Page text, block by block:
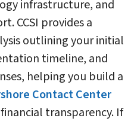
infrastructure, and
CCSI provides a
outlining your initial
timeline, and
helping you build a
Contact Center
transparency. If